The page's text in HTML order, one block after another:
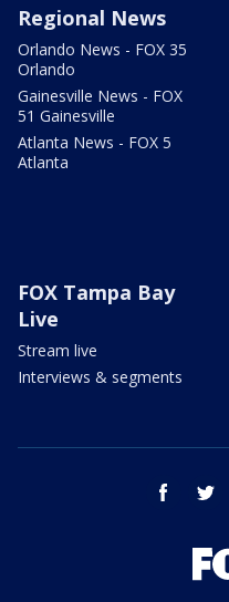
Regional News
Orlando News - FOX 35
Orlando
Gainesville News - FOX
51 Gainesville
Atlanta News - FOX 5
Atlanta
FOX Tampa Bay
Live
Stream live
Interviews & segments
facebook